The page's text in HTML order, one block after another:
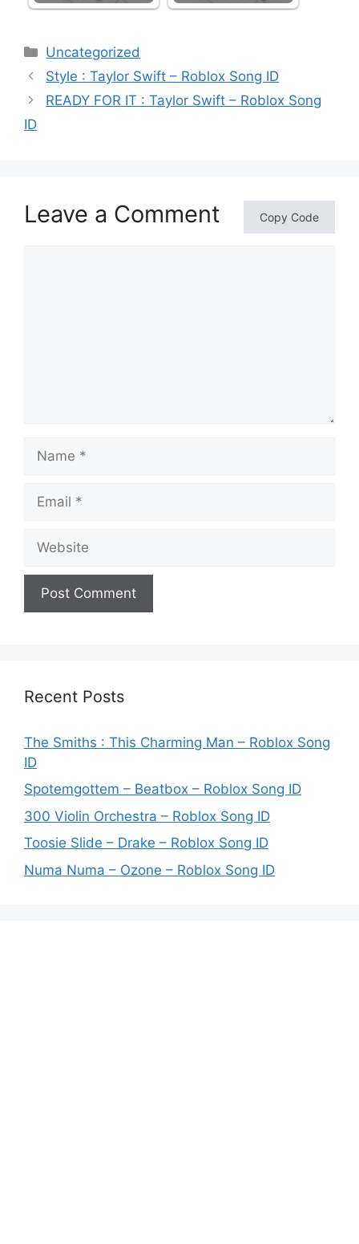
Categories
Uncategorized
Style : Taylor Swift – Roblox Song ID
READY FOR IT : Taylor Swift – Roblox Song
ID
Leave a Comment Copy Code
Recent Posts
The Smiths : This Charming Man – Roblox Song
ID
Spotemgottem – Beatbox – Roblox Song ID
300 Violin Orchestra – Roblox Song ID
Toosie Slide – Drake – Roblox Song ID
Numa Numa – Ozone – Roblox Song ID